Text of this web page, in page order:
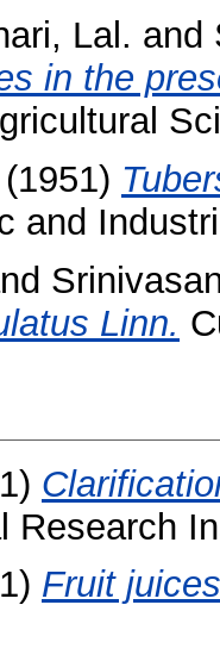
Lal. and
in the
(1951)
and
Linn.
Research
Fruit